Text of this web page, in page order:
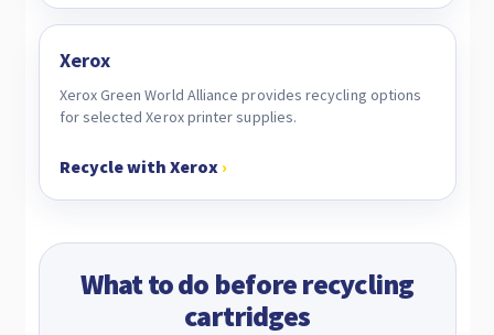
Xerox
Xerox Green World Alliance provides recycling options
for selected Xerox printer supplies.
Recycle with Xerox ›
What to do before recycling
cartridges